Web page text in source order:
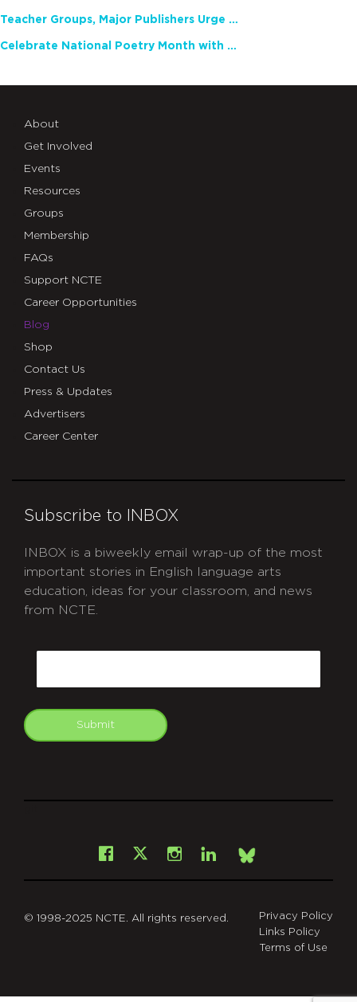
Teacher Groups, Major Publishers Urge Lawmakers to Protect Freedom to Read
Celebrate National Poetry Month with NCTE
About
Get Involved
Events
Resources
Groups
Membership
FAQs
Support NCTE
Career Opportunities
Blog
Shop
Contact Us
Press & Updates
Advertisers
Career Center
Subscribe to INBOX
INBOX is a biweekly email wrap-up of the most
important stories in English language arts
education, ideas for your classroom, and news
from NCTE.
Submit
Facebook
X Instagram
LinkedInBsky
© 1998-2025 NCTE. All rights reserved.
Privacy Policy
Links Policy
Terms of Use